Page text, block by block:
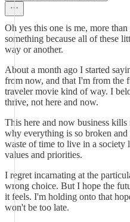
Oh yes this one is me, more
something because all of these
way or another.
About a month ago I started
from now, and that I'm from the
traveler movie kind of way. I
thrive, not here and now.
This here and now business
why everything is so broken
waste of time to live in a
values and priorities.
I regret incarnating at the
wrong choice. But I hope the
it feels. I'm holding onto that
won't be too late.